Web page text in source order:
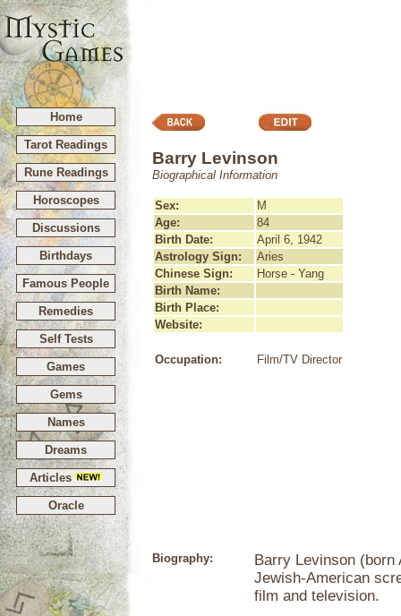
Home
Tarot Readings
Rune Readings
Horoscopes
Discussions
Birthdays
Famous People
Remedies
Self Tests
Games
Gems
Names
Dreams
Articles
Oracle
Barry Levinson
Biographical Information
Sex:
M
Age:
84
Birth Date:
April 6, 1942
Astrology Sign:
Aries
Chinese Sign:
Horse - Yang
Birth Name:
Birth Place:
Website:
Occupation: Film/TV Director
Biography:
Barry Levinson
Jewish-American
film and television.